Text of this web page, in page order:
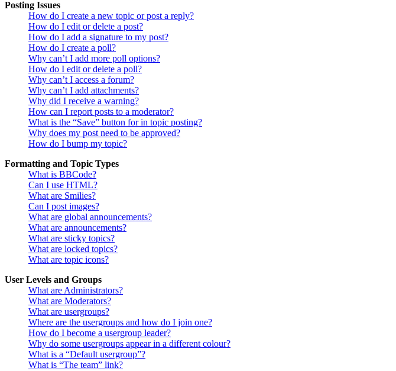
Posting Issues
How do I create a new topic or post a reply?
How do I edit or delete a post?
How do I add a signature to my post?
How do I create a poll?
Why can’t I add more poll options?
How do I edit or delete a poll?
Why can’t I access a forum?
Why can’t I add attachments?
Why did I receive a warning?
How can I report posts to a moderator?
What is the “Save” button for in topic posting?
Why does my post need to be approved?
How do I bump my topic?
Formatting and Topic Types
What is BBCode?
Can I use HTML?
What are Smilies?
Can I post images?
What are global announcements?
What are announcements?
What are sticky topics?
What are locked topics?
What are topic icons?
User Levels and Groups
What are Administrators?
What are Moderators?
What are usergroups?
Where are the usergroups and how do I join one?
How do I become a usergroup leader?
Why do some usergroups appear in a different colour?
What is a “Default usergroup”?
What is “The team” link?